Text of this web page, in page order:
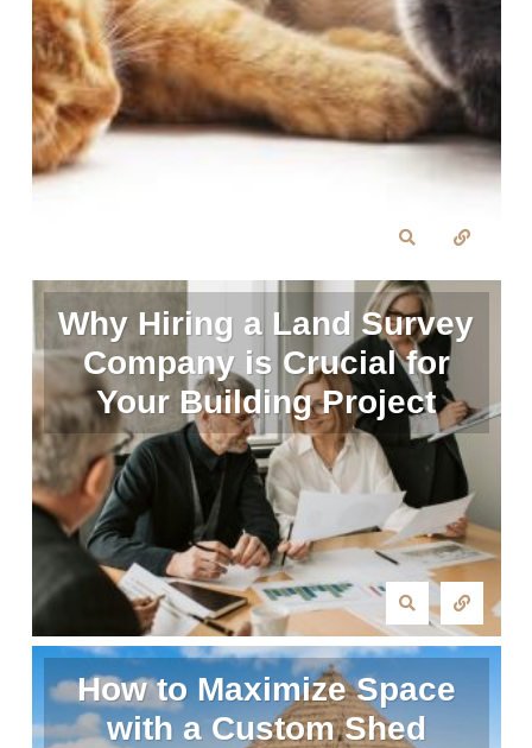
Why Hiring a Land Survey
Company is Crucial for
Your Building Project
How to Maximize Space
with a Custom Shed